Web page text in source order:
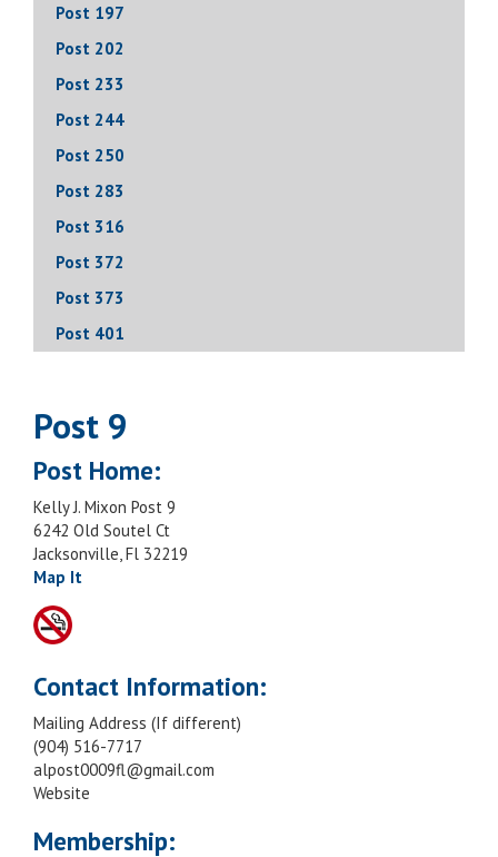
Post 197
Post 202
Post 233
Post 244
Post 250
Post 283
Post 316
Post 372
Post 373
Post 401
Post 9
Post Home:
Kelly J. Mixon Post 9
6242 Old Soutel Ct
Jacksonville, Fl 32219
Map It
Contact Information:
Mailing Address (If different)
(904) 516-7717
alpost0009fl@gmail.com
Website
Membership: